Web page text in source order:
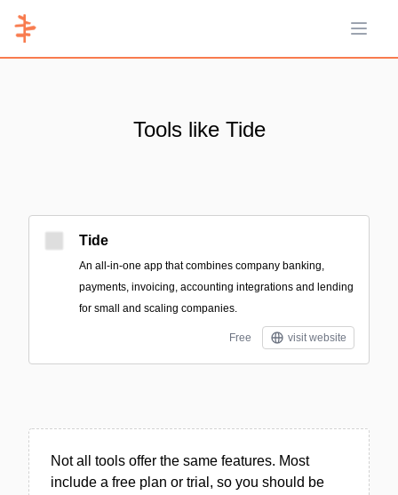
Open
Tools like Tide
Tide
An all-in-one app that combines company banking,
payments, invoicing, accounting integrations and lending
for small and scaling companies.
Free visit website
Not all tools offer the same features. Most
include a free plan or trial, so you should be